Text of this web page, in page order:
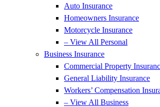
Auto Insurance
Homeowners Insurance
Motorcycle Insurance
– View All Personal
Business Insurance
Commercial Property
General Liability Insurance
Workers’ Compensation
– View All Business